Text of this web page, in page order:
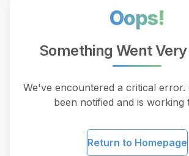
Oops!
Something Went
We've encountered a critical error.
been notified and is working
Return to Homepage